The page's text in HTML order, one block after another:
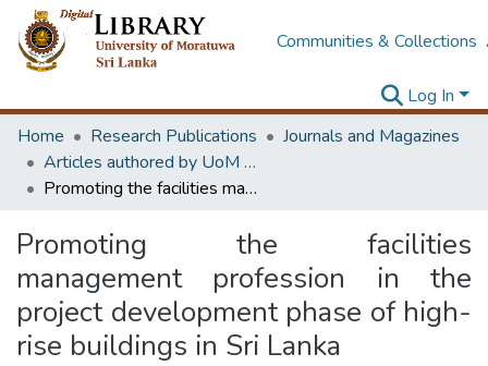
Communities & Collections
Log In
Home
Research Publications
Journals and Magazines
Articles authored by UoM staff
Promoting the facilities management profession in the project development phase of high-rise buildings in Sri Lanka
Promoting the facilities
management profession in the
project development phase of high-
rise buildings in Sri Lanka